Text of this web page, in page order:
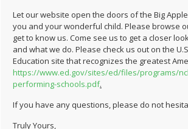
Let our website open the doors of the Big
you and your wonderful child. Please browse
get to know us. Come see us to get a closer
and what we do. Please check us out on the
Education site that recognizes the greatest
https://www.ed.gov/sites/ed/files/programs/
performing-schools.pdf.
If you have any questions, please do not
Truly Yours,